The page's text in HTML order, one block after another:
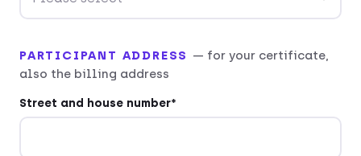
PARTICIPANT ADDRESS — for your certificate,
also the billing address
Street and house number*